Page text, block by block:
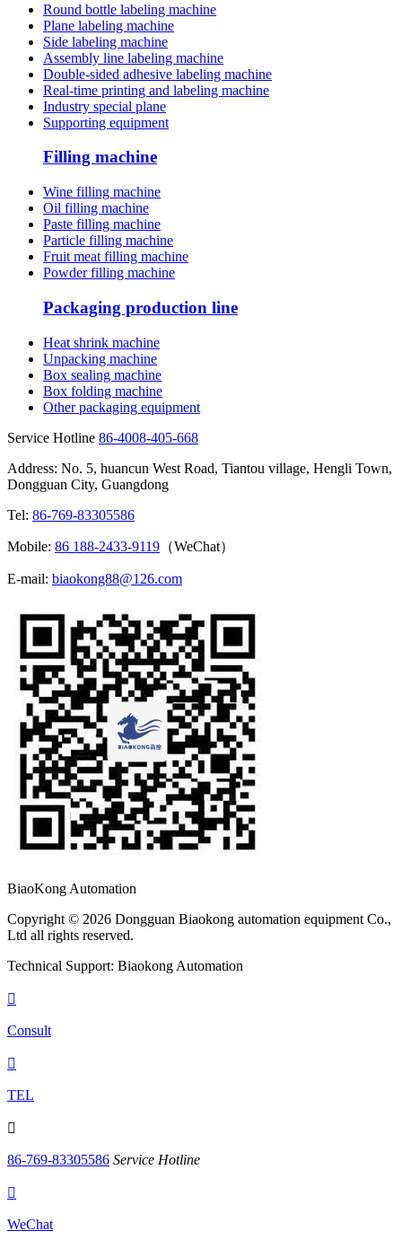
Round bottle labeling machine
Plane labeling machine
Side labeling machine
Assembly line labeling machine
Double-sided adhesive labeling machine
Real-time printing and labeling machine
Industry special plane
Supporting equipment
Filling machine
Wine filling machine
Oil filling machine
Paste filling machine
Particle filling machine
Fruit meat filling machine
Powder filling machine
Packaging production line
Heat shrink machine
Unpacking machine
Box sealing machine
Box folding machine
Other packaging equipment
Service Hotline 86-4008-405-668
Address: No. 5, huancun West Road, Tiantou village, Hengli Town,
Dongguan City, Guangdong
Tel: 86-769-83305586
Mobile: 86 188-2433-9119 （WeChat）
E-mail: biaokong88@126.com
BiaoKong Automation
Copyright © 2026 Dongguan Biaokong automation equipment Co.,
Ltd all rights reserved.
Technical Support: Biaokong Automation

Consult

TEL

86-769-83305586 Service Hotline

WeChat